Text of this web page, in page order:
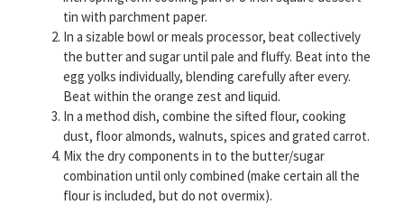
tin with parchment paper.
In a sizable bowl or meals processor, beat collectively
the butter and sugar until pale and fluffy. Beat into the
egg yolks individually, blending carefully after every.
Beat within the orange zest and liquid.
In a method dish, combine the sifted flour, cooking
dust, floor almonds, walnuts, spices and grated carrot.
Mix the dry components in to the butter/sugar
combination until only combined (make certain all the
flour is included, but do not overmix).